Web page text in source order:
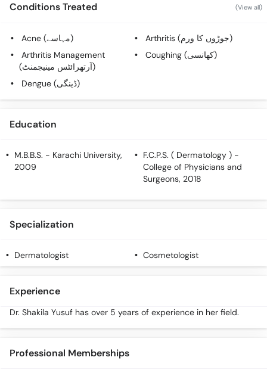
Call
Conditions Treated (View all)
Acne (مہاسے)
Arthritis (جوڑوں کا ورم)
Arthritis Management
(آرتھرائٹس مینیجمنٹ)
Coughing (کھانسی)
Dengue (ڈینگی)
Education
M.B.B.S. - Karachi University,
2009
F.C.P.S. ( Dermatology ) -
College of Physicians and
Surgeons, 2018
Specialization
Dermatologist Cosmetologist
Experience
Dr. Shakila Yusuf has over 5 years of experience in her field.
Professional Memberships